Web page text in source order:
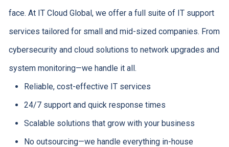
face. At IT Cloud Global, we offer a full suite of IT support
services tailored for small and mid-sized companies. From
cybersecurity and cloud solutions to network upgrades and
system monitoring—we handle it all.
Reliable, cost-effective IT services
24/7 support and quick response times
Scalable solutions that grow with your business
No outsourcing—we handle everything in-house